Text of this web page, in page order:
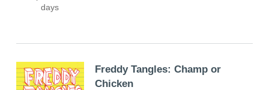
days
Freddy Tangles: Champ or
Chicken